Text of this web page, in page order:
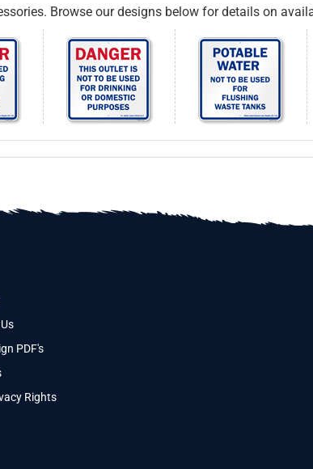
Browse our designs below for details on
PDF's
Rights